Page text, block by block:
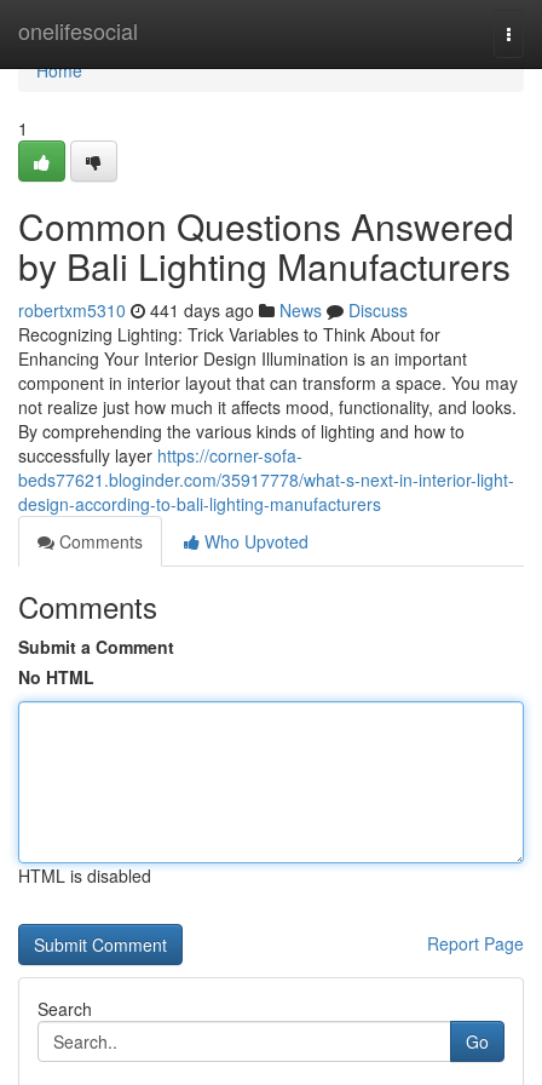
onelifesocial
Home
Home
1
Common Questions Answered
by Bali Lighting Manufacturers
robertxm5310 441 days ago News
Discuss
Recognizing Lighting: Trick Variables to Think About for
Enhancing Your Interior Design Illumination is an important
component in interior layout that can transform a space. You may
not realize just how much it affects mood, functionality, and looks.
By comprehending the various kinds of lighting and how to
successfully layer https://corner-sofa-
beds77621.bloginder.com/35917778/what-s-next-in-interior-light-
design-according-to-bali-lighting-manufacturers
Comments
Who Upvoted
Comments
Submit a Comment
No HTML
HTML is disabled
Report Page
Search
Go